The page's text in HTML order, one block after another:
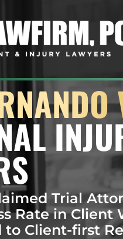
Trial
Rate in Client
to Client-first